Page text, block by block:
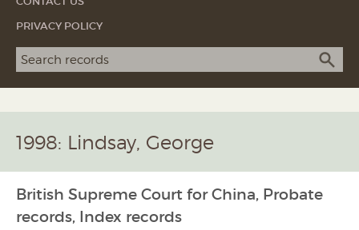
PRIVACY POLICY
Search term
1998: Lindsay, George
British Supreme Court for China, Probate
records, Index records